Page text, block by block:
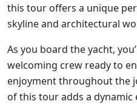
this tour offers a unique
skyline and architectural
As you board the yacht,
welcoming crew ready to
enjoyment throughout the
of this tour adds a